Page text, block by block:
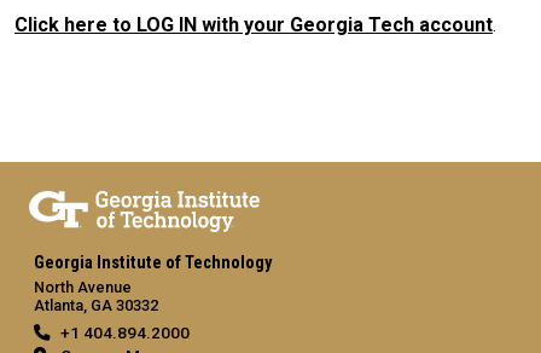
Click here to LOG IN with your Georgia Tech account.
Georgia Institute of Technology
North Avenue
Atlanta, GA 30332
+1 404.894.2000